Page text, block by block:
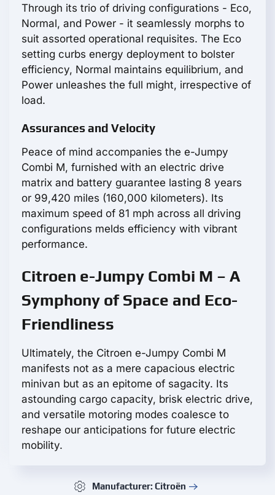
Through its trio of driving configurations - Eco,
Normal, and Power - it seamlessly morphs to
suit assorted operational requisites. The Eco
setting curbs energy deployment to bolster
efficiency, Normal maintains equilibrium, and
Power unleashes the full might, irrespective of
load.
Assurances and Velocity
Peace of mind accompanies the e-Jumpy
Combi M, furnished with an electric drive
matrix and battery guarantee lasting 8 years
or 99,420 miles (160,000 kilometers). Its
maximum speed of 81 mph across all driving
configurations melds efficiency with vibrant
performance.
Citroen e-Jumpy Combi M – A
Symphony of Space and Eco-
Friendliness
Ultimately, the Citroen e-Jumpy Combi M
manifests not as a mere capacious electric
minivan but as an epitome of sagacity. Its
astounding cargo capacity, brisk electric drive,
and versatile motoring modes coalesce to
reshape our anticipations for future electric
mobility.
Manufacturer: Citroën